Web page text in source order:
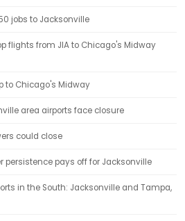
jobs to Jacksonville
flights from JIA to Chicago's Midway
to Chicago's Midway
area airports face closure
could close
persistence pays off for Jacksonville
in the South: Jacksonville and Tampa,